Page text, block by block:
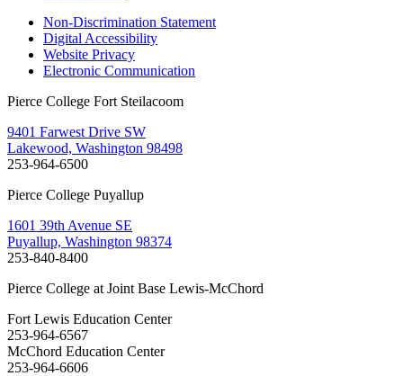
Non-Discrimination Statement
Digital Accessibility
Website Privacy
Electronic Communication
Pierce College Fort Steilacoom
9401 Farwest Drive SW
Lakewood, Washington 98498
253-964-6500
Pierce College Puyallup
1601 39th Avenue SE
Puyallup, Washington 98374
253-840-8400
Pierce College at Joint Base Lewis-McChord
Fort Lewis Education Center
253-964-6567
McChord Education Center
253-964-6606